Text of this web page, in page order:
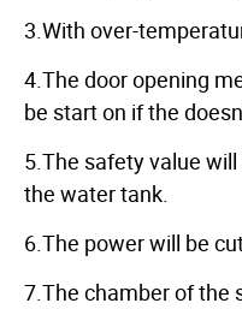
3.With over-
4.The door opening
be start on if the
5.The safety value
the water tank.
6.The power will be
7.The chamber of the